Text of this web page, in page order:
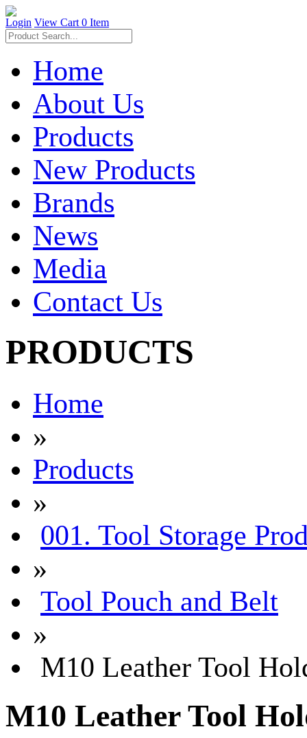
Login View Cart 0 Item
Home
About Us
Products
New Products
Brands
News
Media
Contact Us
PRODUCTS
Home
»
Products
»
001. Tool Storage
»
Tool Pouch and Belt
»
M10 Leather Tool
M10 Leather Tool